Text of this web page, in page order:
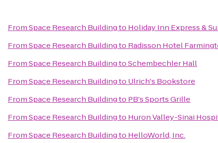
FromSpace Research Buildingto Holiday Inn Express &
FromSpace Research Buildingto Radisson Hotel
FromSpace Research BuildingtoSchembechler Hall
FromSpace Research Buildingto Ulrich's Bookstore
FromSpace Research Buildingto PB's Sports Grille
FromSpace Research Buildingto Huron Valley-Sinai
FromSpace Research Buildingto HelloWorld, Inc.